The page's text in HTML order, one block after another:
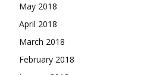
May 2018
April 2018
March 2018
February 2018